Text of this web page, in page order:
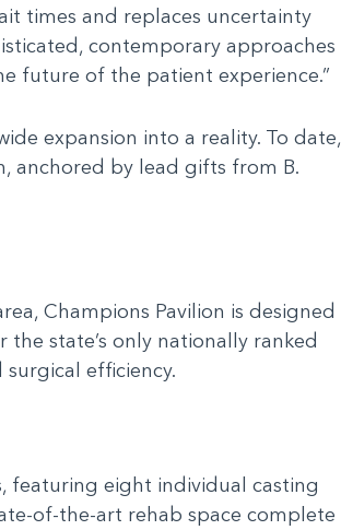
times and replaces uncertainty
contemporary approaches
future of the patient experience.”
expansion into a reality. To date,
anchored by lead gifts from B.
Champions Pavilion is designed
state’s only nationally ranked
efficiency.
featuring eight individual casting
of-the-art rehab space complete